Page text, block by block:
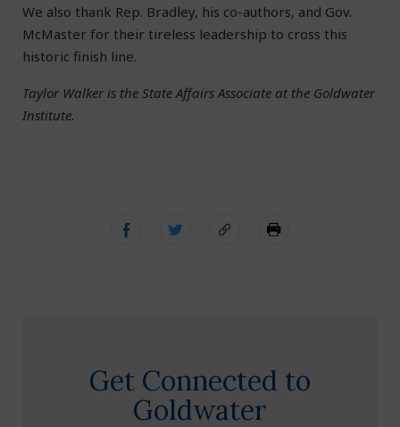
We also thank Rep. Bradley, his co-authors, and Gov.
McMaster for their tireless leadership to cross this
historic finish line.
Taylor Walker is the State Affairs Associate at the Goldwater
Institute.
Get Connected to
Goldwater